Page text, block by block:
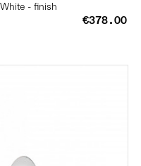
- finish
€378.00